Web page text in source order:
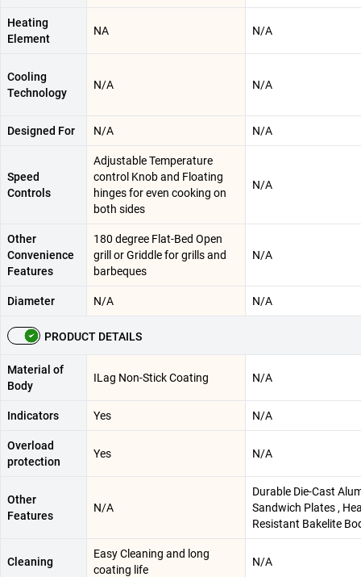
Heating
Element
NA N/A
Cooling
Technology
N/A N/A
Designed For N/A N/A
Speed
Controls
Adjustable Temperature
control Knob and Floating
hinges for even cooking on
both sides
N/A
Other
Convenience
Features
180 degree Flat-Bed Open
grill or Griddle for grills and
barbeques
N/A
Diameter N/A N/A
PRODUCT DETAILS
Material of
Body
ILag Non-Stick Coating N/A
Indicators Yes N/A
Overload
protection
Yes N/A
Other
Features
N/A
Durable Die-Cast
Sandwich Plates ,
Resistant Bakelite
Cleaning
Easy Cleaning and long
coating life
N/A